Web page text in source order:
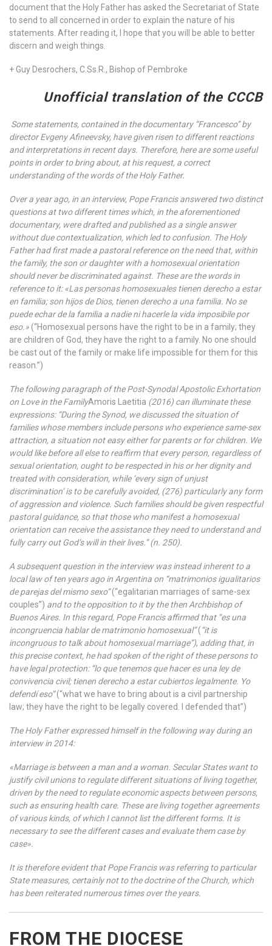
document that the Holy Father has asked the Secretariat of State
to send to all concerned in order to explain the nature of his
statements. After reading it, I hope that you will be able to better
discern and weigh things.
+ Guy Desrochers, C.Ss.R., Bishop of Pembroke
Unofficial translation of the CCCB
Some statements, contained in the documentary “Francesco” by
director Evgeny Afineevsky, have given risen to different reactions
and interpretations in recent days. Therefore, here are some useful
points in order to bring about, at his request, a correct
understanding of the words of the Holy Father.
Over a year ago, in an interview, Pope Francis answered two distinct
questions at two different times which, in the aforementioned
documentary, were drafted and published as a single answer
without due contextualization, which led to confusion. The Holy
Father had first made a pastoral reference on the need that, within
the family, the son or daughter with a homosexual orientation
should never be discriminated against. These are the words in
reference to it: «Las personas homosexuales tienen derecho a estar
en familia; son hijos de Dios, tienen derecho a una familia. No se
puede echar de la familia a nadie ni hacerle la vida imposibile por
eso.» (“Homosexual persons have the right to be in a family; they
are children of God, they have the right to a family. No one should
be cast out of the family or make life impossible for them for this
reason.”)
The following paragraph of the Post-Synodal Apostolic Exhortation
on Love in the FamilyAmoris Laetitia (2016) can illuminate these
expressions: “During the Synod, we discussed the situation of
families whose members include persons who experience same-sex
attraction, a situation not easy either for parents or for children. We
would like before all else to reaffirm that every person, regardless of
sexual orientation, ought to be respected in his or her dignity and
treated with consideration, while ‘every sign of unjust
discrimination’ is to be carefully avoided, (276) particularly any form
of aggression and violence. Such families should be given respectful
pastoral guidance, so that those who manifest a homosexual
orientation can receive the assistance they need to understand and
fully carry out God’s will in their lives.” (n. 250).
A subsequent question in the interview was instead inherent to a
local law of ten years ago in Argentina on “matrimonios igualitarios
de parejas del mismo sexo”(“egalitarian marriages of same-sex
couples”) and to the opposition to it by the then Archbishop of
Buenos Aires. In this regard, Pope Francis affirmed that “es una
incongruencia hablar de matrimonio homosexual”(“it is
incongruous to talk about homosexual marriage”), adding that, in
this precise context, he had spoken of the right of these persons to
have legal protection: “lo que tenemos que hacer es una ley de
convivencia civil; tienen derecho a estar cubiertos legalmente. Yo
defendí eso”(“what we have to bring about is a civil partnership
law; they have the right to be legally covered. I defended that”)
The Holy Father expressed himself in the following way during an
interview in 2014:
«Marriage is between a man and a woman. Secular States want to
justify civil unions to regulate different situations of living together,
driven by the need to regulate economic aspects between persons,
such as ensuring health care. These are living together agreements
of various kinds, of which I cannot list the different forms. It is
necessary to see the different cases and evaluate them case by
case».
It is therefore evident that Pope Francis was referring to particular
State measures, certainly not to the doctrine of the Church, which
has been reiterated numerous times over the years.
FROM THE DIOCESE